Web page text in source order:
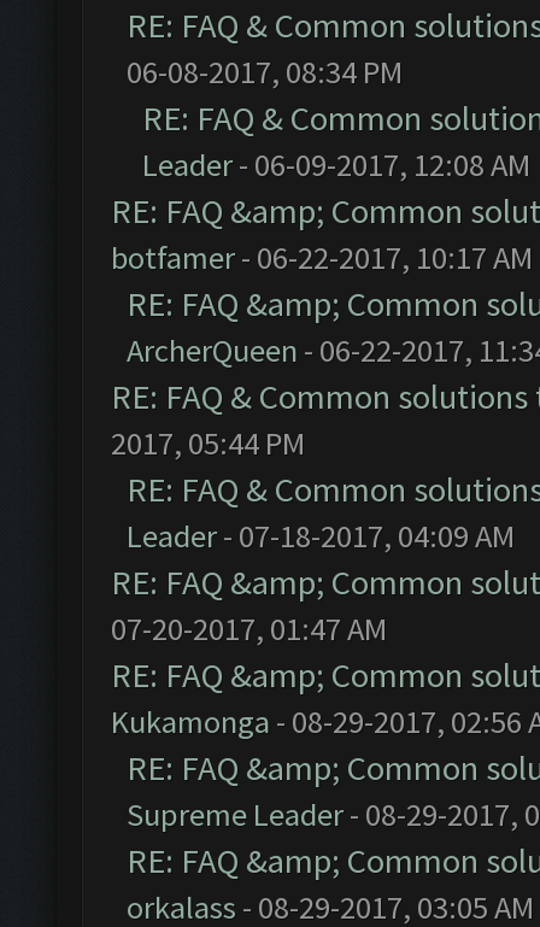
RE: FAQ & Common
06-08-2017, 08:34 PM
RE: FAQ & Common
Leader- 06-09-2017, 12:08 AM
RE: FAQ &amp; Common
botfamer- 06-22-2017, 10:17 AM
RE: FAQ &amp; Common
ArcherQueen - 06-22-2017,
RE: FAQ & Common
2017, 05:44 PM
RE: FAQ & Common
Leader- 07-18-2017, 04:09 AM
RE: FAQ &amp; Common
07-20-2017, 01:47 AM
RE: FAQ &amp; Common
Kukamonga - 08-29-2017, 02:56
RE: FAQ &amp; Common
Supreme Leader- 08-29-2017,
RE: FAQ &amp; Common
orkalass - 08-29-2017, 03:05 AM